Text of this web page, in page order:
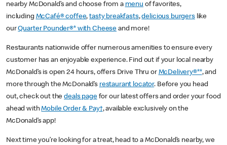
nearby McDonald’s and choose from a menu of favorites,
including McCafé® coffee,tasty breakfasts,delicious burgerslike
ourQuarter Pounder®* with Cheese and more!
Restaurants nationwide offer numerous amenities to ensure every
customer has an enjoyable experience. Find out if your local nearby
McDonald’s is open 24 hours, offers Drive Thru or McDelivery®**, and
more through the McDonald’s restaurant locator. Before you head
out, check out thedeals pagefor our latest offers and order your food
ahead withMobile Order & Pay†, available exclusively on the
McDonald’s app!
Next time you’re looking for a treat, head to a McDonald’s nearby, we